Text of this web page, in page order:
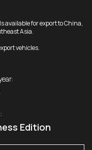
available for export to China,
Asia.
vehicles.
Edition